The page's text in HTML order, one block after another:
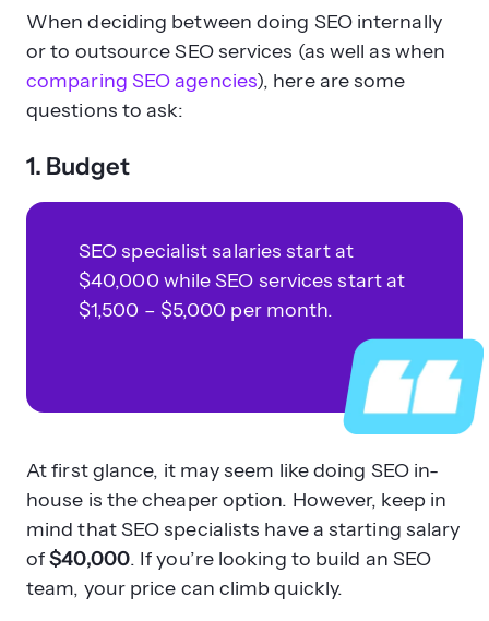
When deciding between doing SEO internally
or to outsource SEO services (as well as when
comparing SEO agencies), here are some
questions to ask:
1. Budget
SEO specialist salaries start at
$40,000 while SEO services start at
$1,500 – $5,000 per month.
At first glance, it may seem like doing SEO in-
house is the cheaper option. However, keep in
mind that SEO specialists have a starting salary
of$40,000. If you’re looking to build an SEO
team, your price can climb quickly.